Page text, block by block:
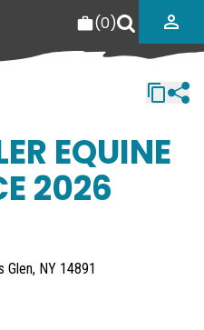
(0)
EQUINE
2026
Glen, NY 14891